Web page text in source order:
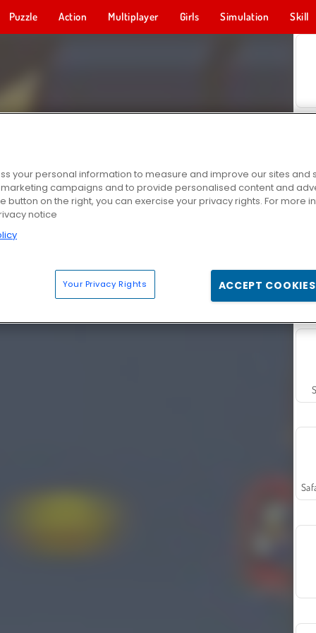
Puzzle Action Multiplayer Girls Simulation Skill
your personal information to measure and improve our sites and
campaigns and to provide personalised content and
button on the right, you can exercise your privacy rights. For more
notice
Your Privacy Rights ACCEPT COOKIES